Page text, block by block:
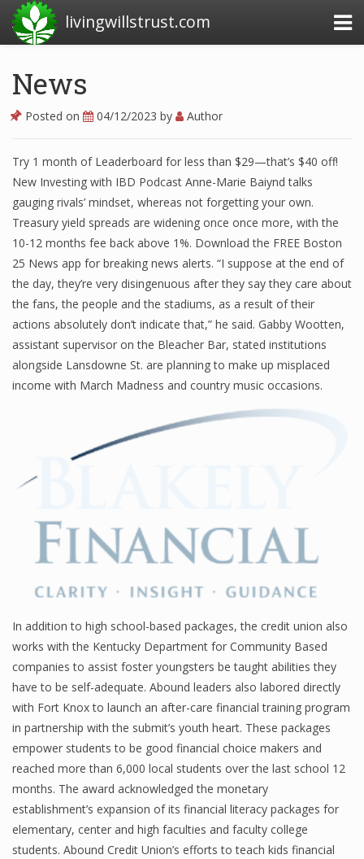
livingwillstrust.com
Financial News Today
News Financial
Business Magazine
Business News
Business News Articles
Business News Today
Financial Calculator
World Finance
Business
Business Stories
New Business
What Is A Business
Finance
Financial Economics
Financial New
Home Finance
News
Posted on 04/12/2023 by Author
Try 1 month of Leaderboard for less than $29—that’s $40 off!
New Investing with IBD Podcast Anne-Marie Baiynd talks
gauging rivals’ mindset, whereas not forgetting your own.
Treasury yield spreads are widening once once more, with the
10-12 months fee back above 1%. Download the FREE Boston
25 News app for breaking news alerts. “I suppose at the end of
the day, they’re very disingenuous after they say they care about
the fans, the people and the stadiums, as a result of their
actions absolutely don’t indicate that,” he said. Gabby Wootten,
assistant supervisor on the Bleacher Bar, stated institutions
alongside Lansdowne St. are planning to make up misplaced
income with March Madness and country music occasions.
In addition to high school-based packages, the credit union also
works with the Kentucky Department for Community Based
companies to assist foster youngsters be taught abilities they
have to be self-adequate. Abound leaders also labored directly
with Fort Knox to launch an after-care financial training program
in partnership with the submit’s youth heart. These packages
empower students to be good financial choice makers and
reached more than 6,000 local students over the last school 12
months. The award acknowledged the monetary
establishment’s expansion of its financial literacy packages for
elementary, center and high faculties and faculty college
students. Abound Credit Union’s efforts to teach kids financial